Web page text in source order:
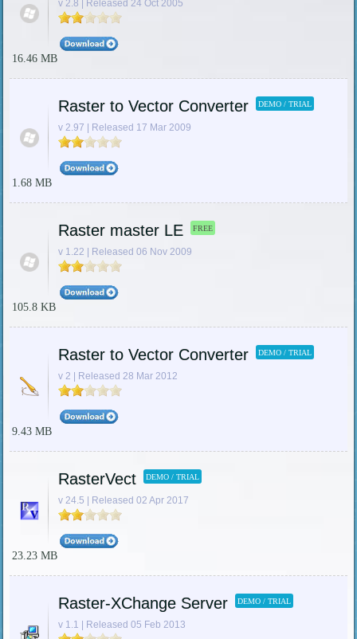
v 2.8 | Released 24 Oct 2005
16.46 MB
Raster to Vector Converter DEMO / TRIAL
v 2.97 | Released 17 Mar 2009
1.68 MB
Raster master LE FREE
v 1.22 | Released 06 Nov 2009
105.8 KB
Raster to Vector Converter DEMO / TRIAL
v 2 | Released 28 Mar 2012
9.43 MB
RasterVect DEMO / TRIAL
v 24.5 | Released 02 Apr 2017
23.23 MB
Raster-XChange Server DEMO / TRIAL
v 1.1 | Released 05 Feb 2013